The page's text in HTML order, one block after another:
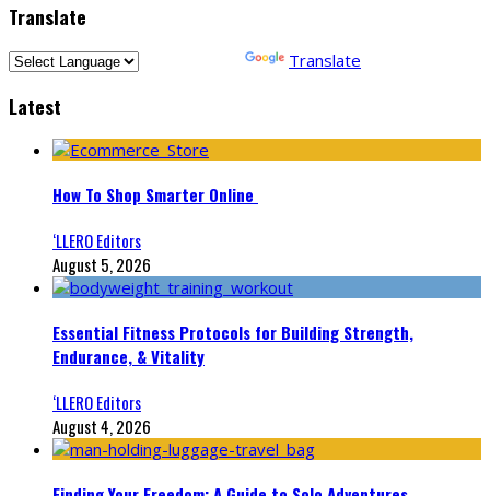
Translate
Translate
Latest
How To Shop Smarter Online
‘LLERO Editors
August 5, 2026
Essential Fitness Protocols for Building Strength,
Endurance, & Vitality
‘LLERO Editors
August 4, 2026